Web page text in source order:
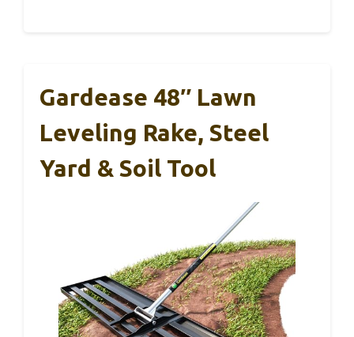
Gardease 48″ Lawn
Leveling Rake, Steel
Yard & Soil Tool